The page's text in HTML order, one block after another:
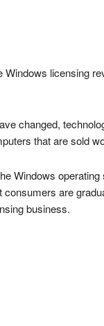
licensing
changed,
that are sold
Windows
are
business.